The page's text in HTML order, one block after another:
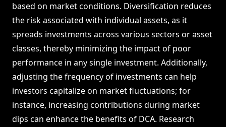
based on market conditions. Diversification reduces
the risk associated with individual assets, as it
spreads investments across various sectors or asset
classes, thereby minimizing the impact of poor
performance in any single investment. Additionally,
adjusting the frequency of investments can help
investors capitalize on market fluctuations; for
instance, increasing contributions during market
dips can enhance the benefits of DCA. Research